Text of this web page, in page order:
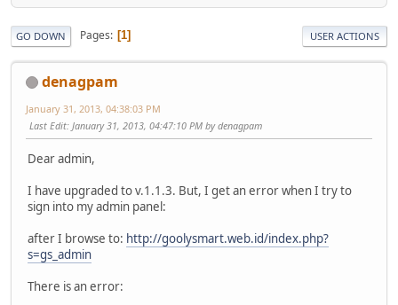
GO DOWN Pages 1 USER ACTIONS
denagpam
January 31, 2013, 04:38:03 PM
Last Edit: January 31, 2013, 04:47:10 PM by denagpam
Dear admin,
I have upgraded to v.1.1.3. But, I get an error when I try to
sign into my admin panel:
after I browse to: http://goolysmart.web.id/index.php?
s=gs_admin
There is an error: